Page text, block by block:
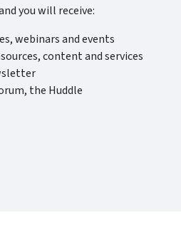
you will receive:
webinars and events
content and services
the Huddle